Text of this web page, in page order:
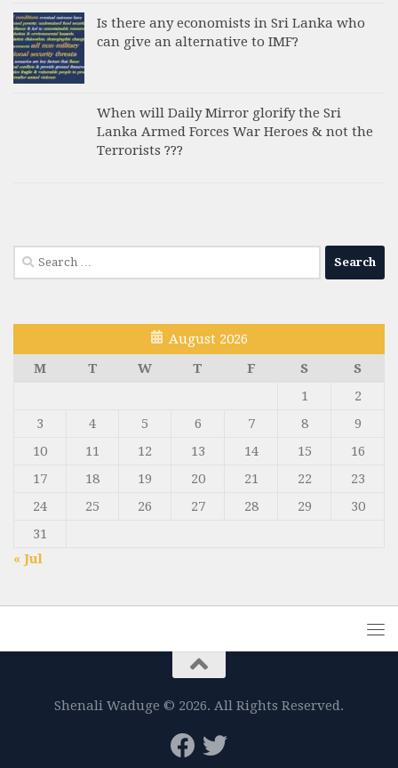
Is there any economists in Sri Lanka who
can give an alternative to IMF?
When will Daily Mirror glorify the Sri
Lanka Armed Forces War Heroes & not the
Terrorists ???
Search
for:
August 2026
M
T W T F S
S
1
2
3
4 5 6 7 8
9
10
11 12 13 14 15
16
17
18 19 20 21 22
23
24
25 26 27 28 29
30
31
« Jul
Shenali Waduge © 2026. All Rights Reserved.